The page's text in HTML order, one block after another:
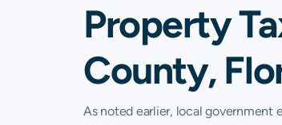
Property
County,
As noted earlier, local government